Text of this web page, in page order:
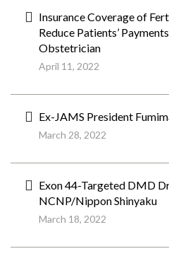
Insurance Coverage of
Reduce Patients’
Obstetrician
April 11, 2022
Ex-JAMS President
March 28, 2022
Exon 44-Targeted DMD
NCNP/Nippon Shinyaku
March 18, 2022